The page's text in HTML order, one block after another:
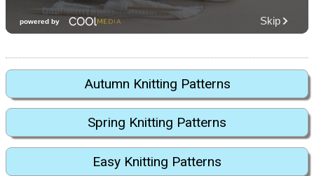
Autumn Knitting Patterns
Spring Knitting Patterns
Easy Knitting Patterns